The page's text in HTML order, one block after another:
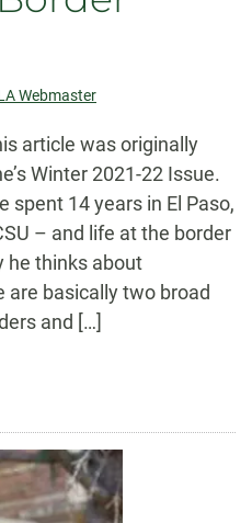
Webmaster
article was originally
Winter 2021-22 Issue.
spent 14 years in El Paso,
– and life at the border
he thinks about
are basically two broad
and […]